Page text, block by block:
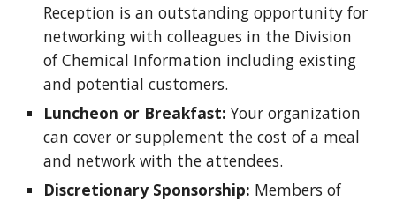
Reception is an outstanding opportunity for
networking with colleagues in the Division
of Chemical Information including existing
and potential customers.
Luncheon or Breakfast: Your organization
can cover or supplement the cost of a meal
and network with the attendees.
Discretionary Sponsorship: Members of